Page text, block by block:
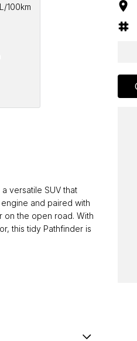
100km
versatile SUV that
and paired with
on the open road. With
this tidy Pathfinder is
and 12 months of
is backed long after